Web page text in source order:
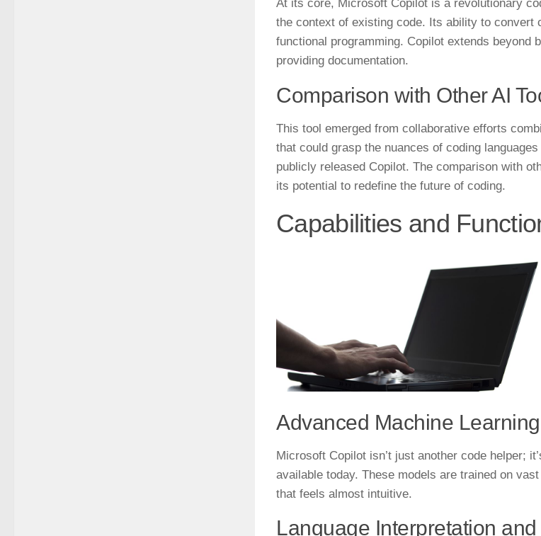
At its core, Microsoft Copilot is a revolutionary
the context of existing code. Its ability to convert
functional programming. Copilot extends beyond
providing documentation.
Comparison with Other AI
This tool emerged from collaborative efforts
that could grasp the nuances of coding
publicly released Copilot. The comparison with
its potential to redefine the future of coding.
Capabilities and
Advanced Machine
Microsoft Copilot isn’t just another code helper;
available today. These models are trained on
that feels almost intuitive.
Language Interpretation